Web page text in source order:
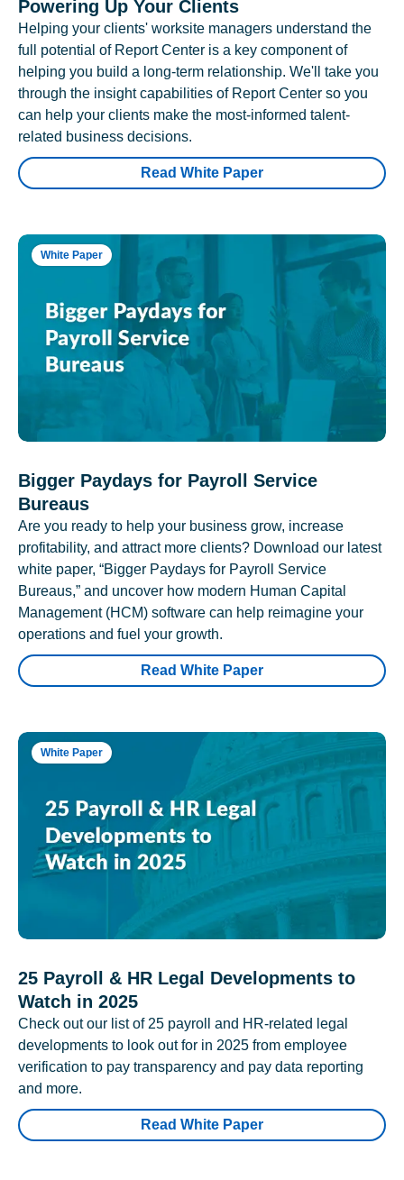
Powering Up Your Clients
Helping your clients' worksite managers understand the
full potential of Report Center is a key component of
helping you build a long-term relationship. We'll take you
through the insight capabilities of Report Center so you
can help your clients make the most-informed talent-
related business decisions.
Read White Paper
White Paper
Bigger Paydays for Payroll Service
Bureaus
Are you ready to help your business grow, increase
profitability, and attract more clients? Download our latest
white paper, “Bigger Paydays for Payroll Service
Bureaus,” and uncover how modern Human Capital
Management (HCM) software can help reimagine your
operations and fuel your growth.
Read White Paper
White Paper
25 Payroll & HR Legal Developments to
Watch in 2025
Check out our list of 25 payroll and HR-related legal
developments to look out for in 2025 from employee
verification to pay transparency and pay data reporting
and more.
Read White Paper